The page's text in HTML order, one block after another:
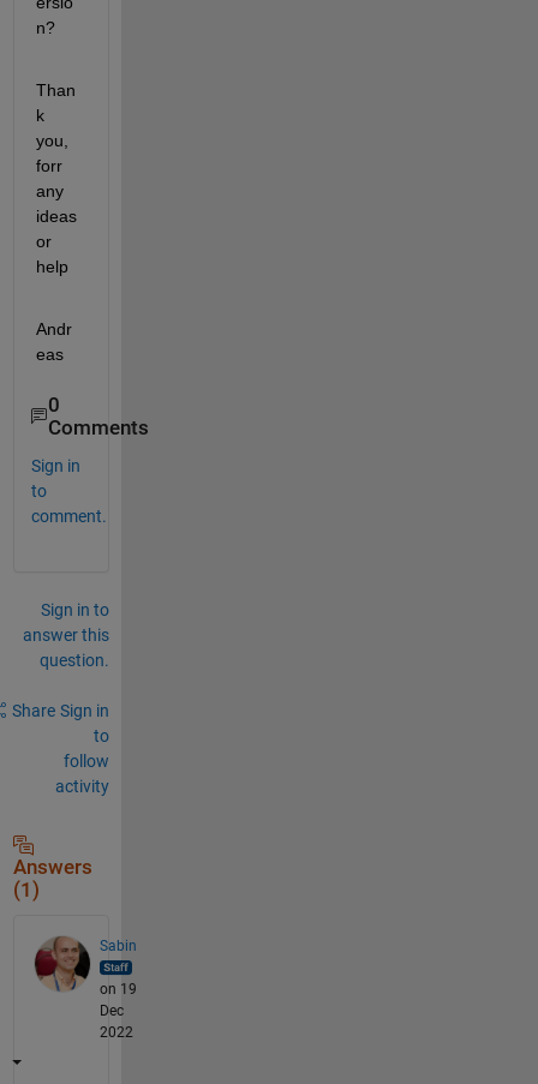
n?
Than
k
you,
forr
any
ideas
or
help
Andr
eas
0
Comments
Sign in
to
comment.
Sign in to
answer this
question.
Share Sign in
to
follow
activity
Answers
(1)
Sabin
on 19
Dec
2022